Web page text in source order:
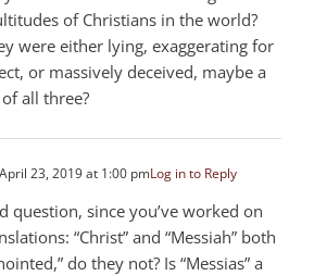
of Christians in the world?
were either lying, exaggerating for
or massively deceived, maybe a
all three?
April 23, 2019 at 1:00 pmLog in to Reply
question, since you’ve worked on
“Christ” and “Messiah” both
do they not? Is “Messias” a